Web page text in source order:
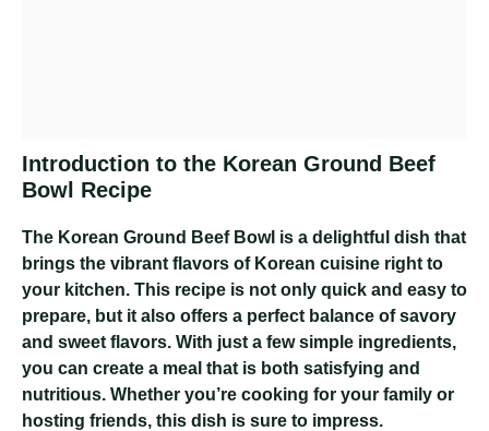
Introduction to the Korean Ground Beef
Bowl Recipe
The Korean Ground Beef Bowl is a delightful dish that
brings the vibrant flavors of Korean cuisine right to
your kitchen. This recipe is not only quick and easy to
prepare, but it also offers a perfect balance of savory
and sweet flavors. With just a few simple ingredients,
you can create a meal that is both satisfying and
nutritious. Whether you’re cooking for your family or
hosting friends, this dish is sure to impress.